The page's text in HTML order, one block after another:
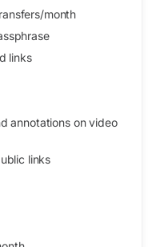
month
links
annotations on video
links